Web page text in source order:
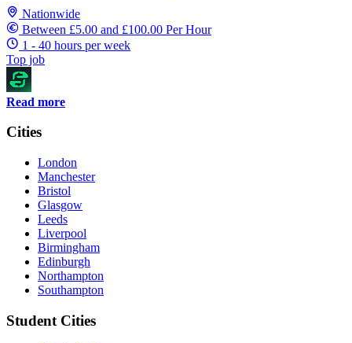
Nationwide
Between £5.00 and £100.00 Per Hour
1 - 40 hours per week
Top job
Read more
Cities
London
Manchester
Bristol
Glasgow
Leeds
Liverpool
Birmingham
Edinburgh
Northampton
Southampton
Student Cities